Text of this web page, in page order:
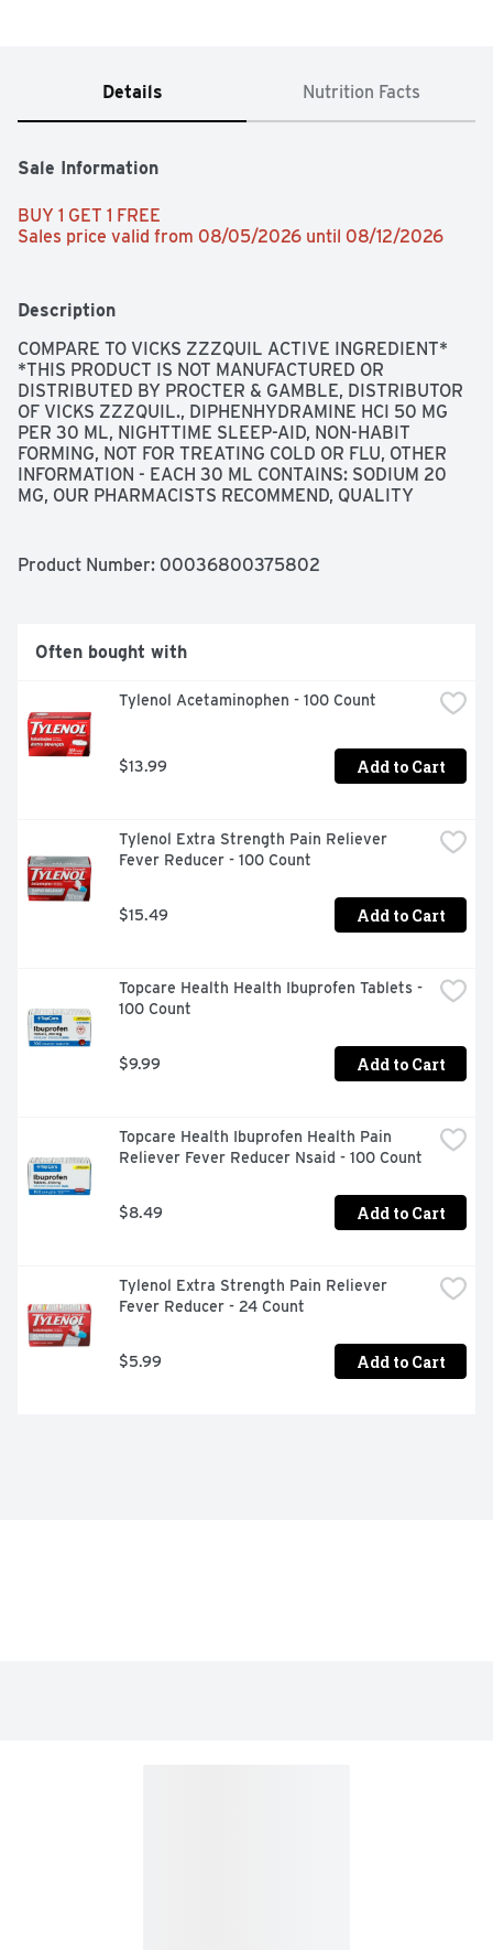
Details Nutrition Facts
Sale Information
BUY 1 GET 1 FREE
Sales price valid from 08/05/2026 until 08/12/2026
Description
COMPARE TO VICKS ZZZQUIL ACTIVE INGREDIENT*
*THIS PRODUCT IS NOT MANUFACTURED OR
DISTRIBUTED BY PROCTER & GAMBLE, DISTRIBUTOR
OF VICKS ZZZQUIL., DIPHENHYDRAMINE HCI 50 MG
PER 30 ML, NIGHTTIME SLEEP-AID, NON-HABIT
FORMING, NOT FOR TREATING COLD OR FLU, OTHER
INFORMATION - EACH 30 ML CONTAINS: SODIUM 20
MG, OUR PHARMACISTS RECOMMEND, QUALITY
QUALITY. YOUR TOTAL SATISFACTION IS
OF OCCASIONAL SLEEPLESSNESS - REDUCES TIME TO
FALL ASLEEP IF YOU HAVE DIFFICULTY FALLING
Product Number: 00036800375802
Often bought with
Tylenol Acetaminophen - 100 Count
$13.99 Add to Cart
Tylenol Extra Strength Pain Reliever
Fever Reducer - 100 Count
$15.49 Add to Cart
Topcare Health Health Ibuprofen Tablets -
100 Count
$9.99 Add to Cart
Topcare Health Ibuprofen Health Pain
Reliever Fever Reducer Nsaid - 100 Count
$8.49 Add to Cart
Tylenol Extra Strength Pain Reliever
Fever Reducer - 24 Count
$5.99 Add to Cart